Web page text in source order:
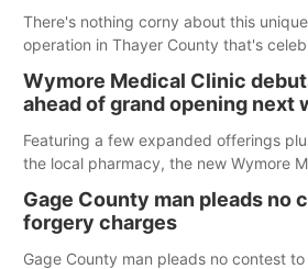
There's nothing corny about this
operation in Thayer County that's
Wymore Medical Clinic
ahead of grand opening next
Featuring a few expanded offerings
the local pharmacy, the new Wymore
care in Southeast Nebraska.
Gage County man pleads no
forgery charges
Gage County man pleads no contest